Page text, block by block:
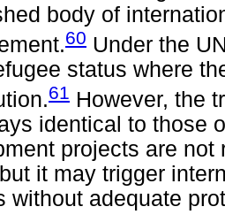
body of
60 Under the
status where
61 However, the
identical to those
projects are
it may trigger
without adequate